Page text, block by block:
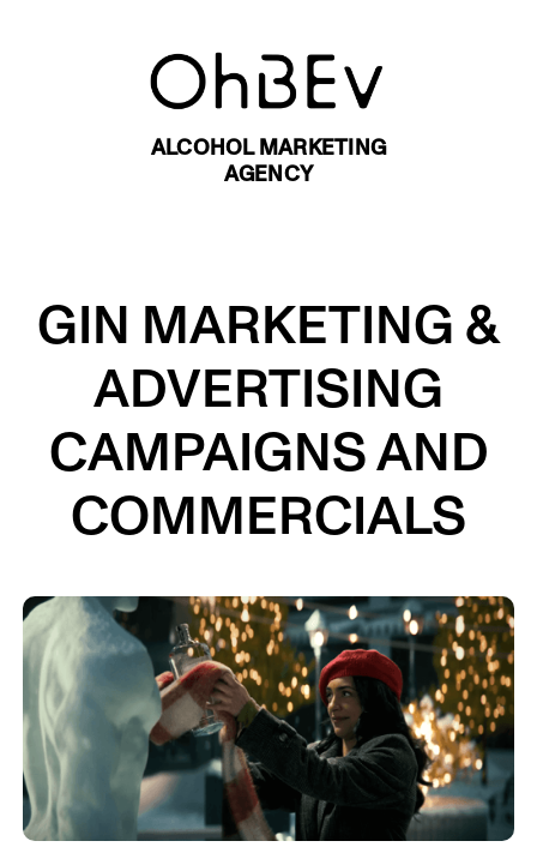
ALCOHOL MARKETING
AGENCY
GIN MARKETING &
ADVERTISING
CAMPAIGNS AND
COMMERCIALS